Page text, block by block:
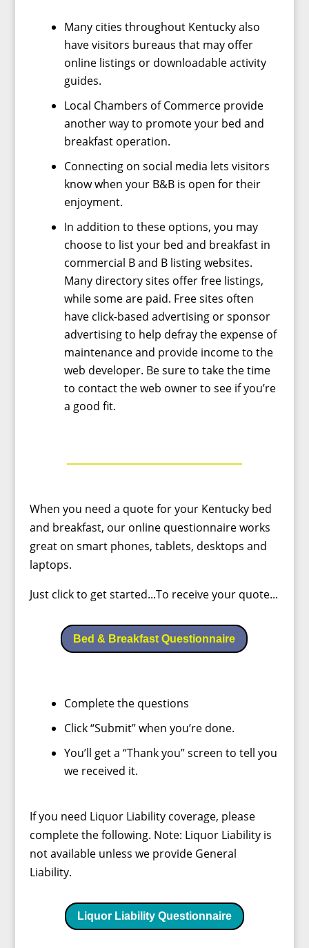
Many cities throughout Kentucky also
have visitors bureaus that may offer
online listings or downloadable activity
guides.
Local Chambers of Commerce provide
another way to promote your bed and
breakfast operation.
Connecting on social media lets visitors
know when your B&B is open for their
enjoyment.
In addition to these options, you may
choose to list your bed and breakfast in
commercial B and B listing websites.
Many directory sites offer free listings,
while some are paid. Free sites often
have click-based advertising or sponsor
advertising to help defray the expense of
maintenance and provide income to the
web developer. Be sure to take the time
to contact the web owner to see if you’re
a good fit.
When you need a quote for your Kentucky bed
and breakfast, our online questionnaire works
great on smart phones, tablets, desktops and
laptops.
Just click to get started...To receive your quote...
Bed & Breakfast Questionnaire
Complete the questions
Click “Submit” when you’re done.
You’ll get a “Thank you” screen to tell you
we received it.
If you need Liquor Liability coverage, please
complete the following. Note: Liquor Liability is
not available unless we provide General
Liability.
Liquor Liability Questionnaire